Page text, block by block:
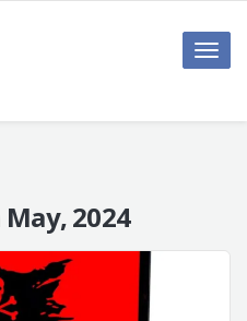
Toggle
May, 2024